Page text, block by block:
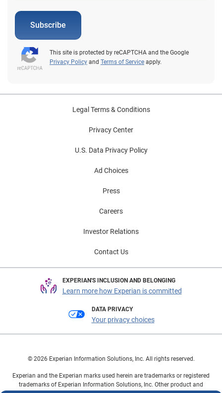
Subscribe
This site is protected by reCAPTCHA and the Google
Privacy Policy and Terms of Service apply.
Legal Terms & Conditions
Privacy Center
U.S. Data Privacy Policy
Ad Choices
Press
Careers
Investor Relations
Contact Us
EXPERIAN'S INCLUSION AND BELONGING
Learn more how Experian is committed
DATA PRIVACY
Your privacy choices
© 2026 Experian Information Solutions, Inc. All rights reserved.
Experian and the Experian marks used herein are trademarks or registered
trademarks of Experian Information Solutions, Inc. Other product and